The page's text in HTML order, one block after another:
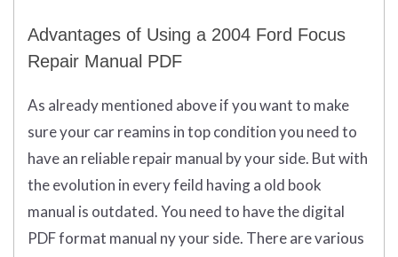
Advantages of Using a 2004 Ford Focus
Repair Manual PDF
As already mentioned above if you want to make
sure your car reamins in top condition you need to
have an reliable repair manual by your side. But with
the evolution in every feild having a old book
manual is outdated. You need to have the digital
PDF format manual ny your side. There are various